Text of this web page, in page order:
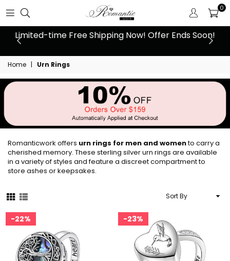
0
Limited-time Free Shipping Now! Offer Ends Soon!
Home | Urn Rings
Romanticwork offers urn rings for men and womento carry a
cherished memory. These sterling silver urn rings are available
in a variety of styles and feature a discreet compartment to
store ashes or keepsakes.
22% 23%